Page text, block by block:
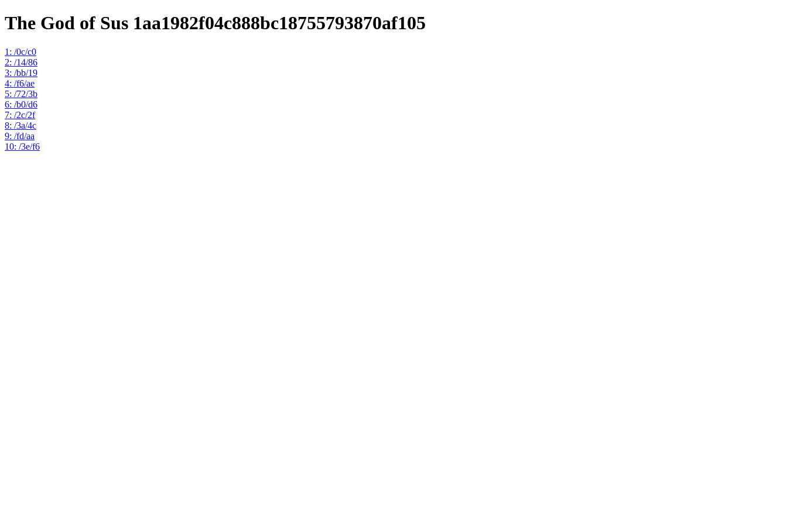
The God of Sus 1aa1982f04c888bc18755793870af105
1: /0c/c0
2: /14/86
3: /bb/19
4: /f6/ae
5: /72/3b
6: /b0/d6
7: /2c/2f
8: /3a/4c
9: /fd/aa
10: /3e/f6